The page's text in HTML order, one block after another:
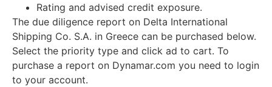
Rating and advised credit exposure.
The due diligence report on Delta International
Shipping Co. S.A. in Greece can be purchased below.
Select the priority type and click ad to cart. To
purchase a report on Dynamar.com you need to login
to your account.